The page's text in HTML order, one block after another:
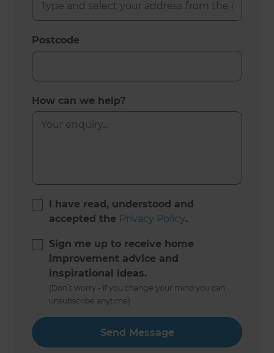
Postcode
How can we help?
I have read, understood and
accepted the Privacy Policy.
Sign me up to receive home
improvement advice and
inspirational ideas.
(Don’t worry - if you change your mind you can
unsubscribe anytime)